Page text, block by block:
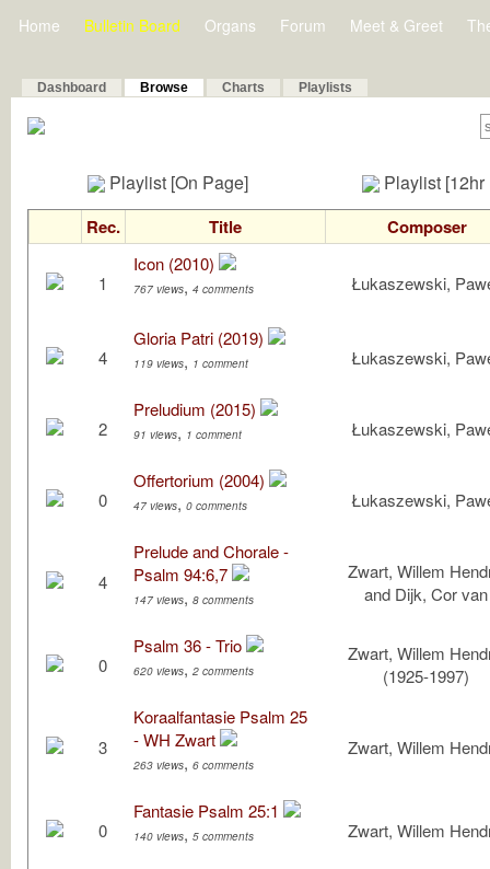
Home Bulletin Board Organs Forum Meet & Greet
Dashboard Browse Charts Playlists
Playlist [On Page] Playlist
Rec. Title Composer
1
Icon (2010)
767 views, 4 comments Łukaszewski,
4
Gloria Patri (2019)
119 views, 1 comment Łukaszewski,
2
Preludium (2015)
91 views, 1 comment Łukaszewski,
0
Offertorium (2004)
47 views, 0 comments Łukaszewski,
4
Prelude and Chorale -
Psalm 94:6,7
147 views, 8 comments
Zwart, Willem
and Dijk, Cor van
0
Psalm 36 - Trio
620 views, 2 comments
Zwart, Willem
(1925-1997)
3
Koraalfantasie Psalm 25
- WH Zwart
263 views, 6 comments
Zwart, Willem
0
Fantasie Psalm 25:1
140 views, 5 comments Zwart, Willem